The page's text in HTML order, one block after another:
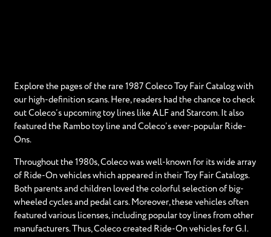
Explore the pages of the rare 1987 Coleco Toy Fair Catalog with
our high-definition scans. Here, readers had the chance to check
out Coleco’s upcoming toy lines like ALF and Starcom. It also
featured the Rambo toy line and Coleco’s ever-popular Ride-
Ons.
Throughout the 1980s, Coleco was well-known for its wide array
of Ride-On vehicles which appeared in their Toy Fair Catalogs.
Both parents and children loved the colorful selection of big-
wheeled cycles and pedal cars. Moreover, these vehicles often
featured various licenses, including popular toy lines from other
manufacturers. Thus, Coleco created Ride-On vehicles for G.I.